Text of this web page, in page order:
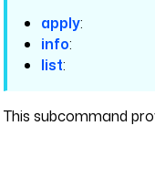
apply:
info:
list:
This subcommand